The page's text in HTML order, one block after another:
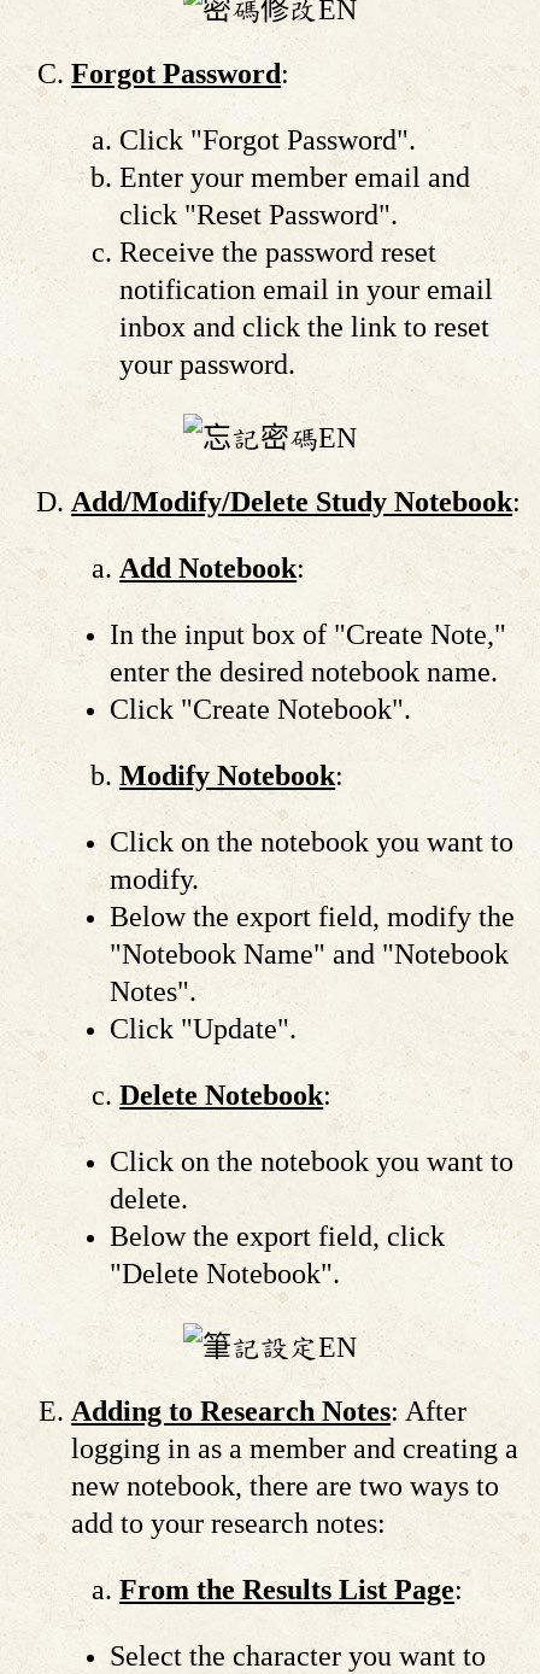
Forgot Password:
Click "Forgot Password".
Enter your member email and
click "Reset Password".
Receive the password reset
notification email in your email
inbox and click the link to reset
your password.
Add/Modify/Delete Study Notebook:
Add Notebook:
In the input box of "Create Note,"
enter the desired notebook name.
Click "Create Notebook".
Modify Notebook:
Click on the notebook you want to
modify.
Below the export field, modify the
"Notebook Name" and "Notebook
Notes".
Click "Update".
Delete Notebook:
Click on the notebook you want to
delete.
Below the export field, click
"Delete Notebook".
Adding to Research Notes: After
logging in as a member and creating a
new notebook, there are two ways to
add to your research notes:
From the Results List Page:
Select the character you want to